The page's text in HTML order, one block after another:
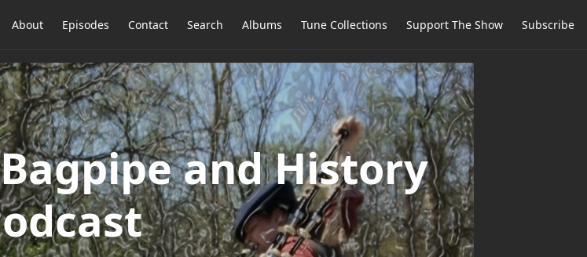
About Episodes Contact Search Albums Tune Collections Support The Show Subscribe
and History